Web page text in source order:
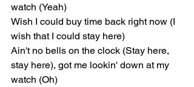
watch (Yeah)
Wish I could buy time back right now (I
wish that I could stay here)
Ain't no bells on the clock (Stay here,
stay here), got me lookin' down at my
watch (Oh)